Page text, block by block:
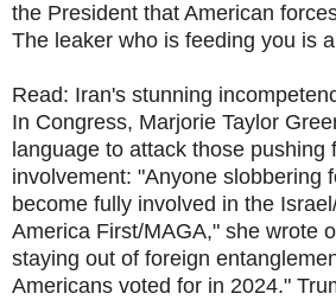
the President that American
The leaker who is feeding you is
Read: Iran's stunning
In Congress, Marjorie Taylor
language to attack those pushing
involvement: "Anyone slobbering
become fully involved in the
America First/MAGA," she wrote
staying out of foreign
Americans voted for in 2024."